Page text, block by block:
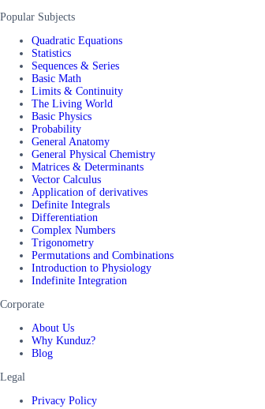
Popular Subjects
Quadratic Equations
Statistics
Sequences & Series
Basic Math
Limits & Continuity
The Living World
Basic Physics
Probability
General Anatomy
General Physical Chemistry
Matrices & Determinants
Vector Calculus
Application of derivatives
Definite Integrals
Differentiation
Complex Numbers
Trigonometry
Permutations and Combinations
Introduction to Physiology
Indefinite Integration
Corporate
About Us
Why Kunduz?
Blog
Legal
Privacy Policy